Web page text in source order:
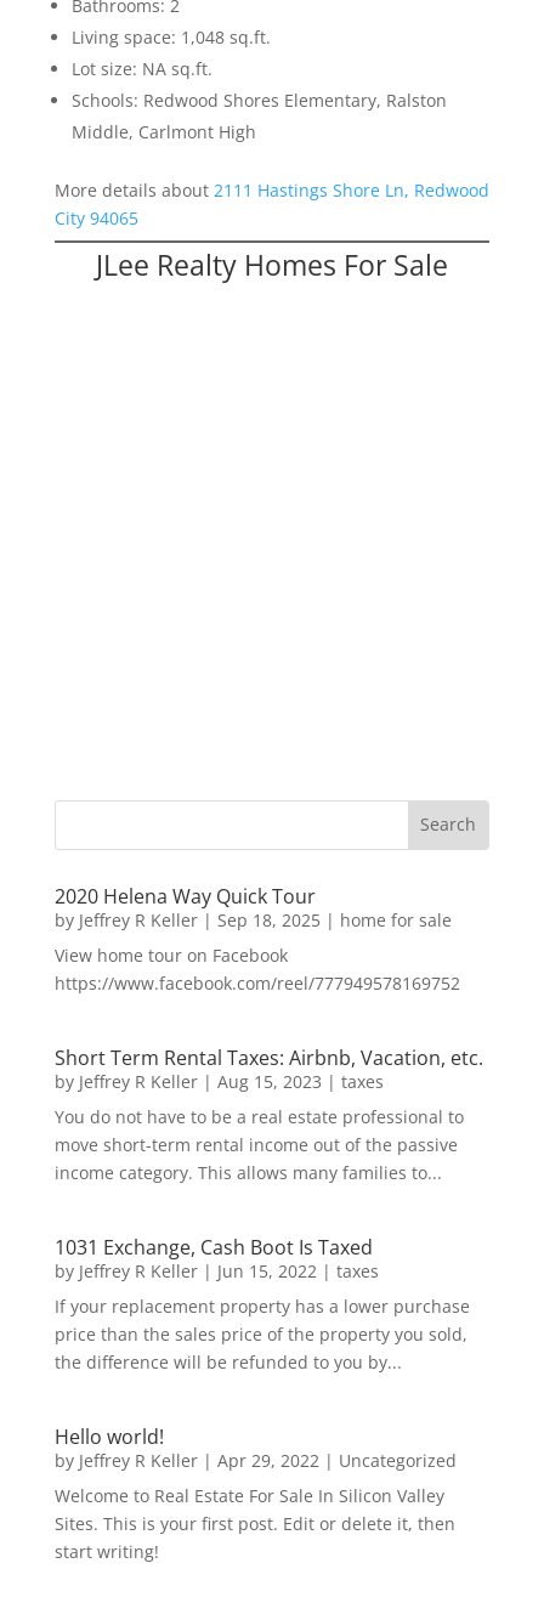
Bathrooms: 2
Living space: 1,048 sq.ft.
Lot size: NA sq.ft.
Schools: Redwood Shores Elementary, Ralston
Middle, Carlmont High
More details about 2111 Hastings Shore Ln, Redwood
City 94065
JLee Realty Homes For Sale
2020 Helena Way Quick Tour
by Jeffrey R Keller| Sep 18, 2025| home for sale
View home tour on Facebook
https://www.facebook.com/reel/777949578169752
Short Term Rental Taxes: Airbnb, Vacation, etc.
by Jeffrey R Keller| Aug 15, 2023 | taxes
You do not have to be a real estate professional to
move short-term rental income out of the passive
income category. This allows many families to...
1031 Exchange, Cash Boot Is Taxed
by Jeffrey R Keller| Jun 15, 2022 | taxes
If your replacement property has a lower purchase
price than the sales price of the property you sold,
the difference will be refunded to you by...
Hello world!
by Jeffrey R Keller| Apr 29, 2022 | Uncategorized
Welcome to Real Estate For Sale In Silicon Valley
Sites. This is your first post. Edit or delete it, then
start writing!